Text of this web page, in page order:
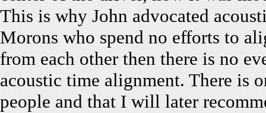
This is why John advocated
Morons who spend no efforts to
from each other then there is no
acoustic time alignment. There is
people and that I will later